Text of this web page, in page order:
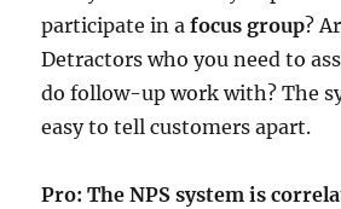
participate in afocus group?
Detractors who you need to
do follow-up work with? The
easy to tell customers apart.
Pro: The NPS system is